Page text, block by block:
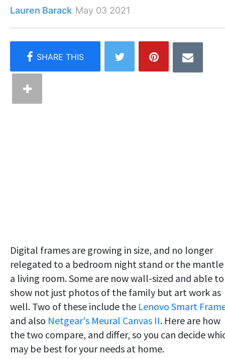
Lauren Barack May 03 2021
Digital frames are growing in size, and no longer
relegated to a bedroom night stand or the mantle
a living room. Some are now wall-sized and able to
show not just photos of the family but art work as
well. Two of these include the Lenovo Smart
and also Netgear's Meural Canvas II. Here are how
the two compare, and differ, so you can decide
may be best for your needs at home.